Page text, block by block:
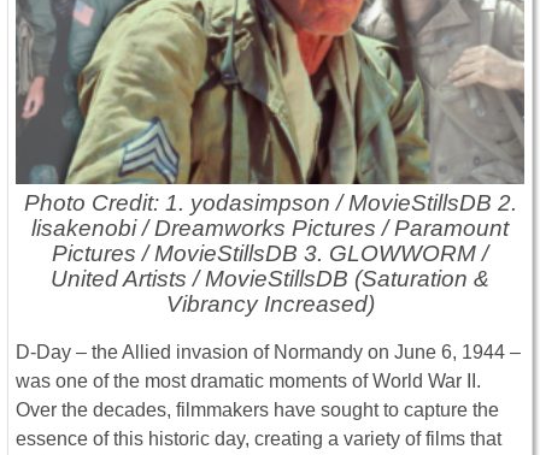
Photo Credit: 1. yodasimpson / MovieStillsDB 2.
lisakenobi / Dreamworks Pictures / Paramount
Pictures / MovieStillsDB 3. GLOWWORM /
United Artists / MovieStillsDB (Saturation &
Vibrancy Increased)
D-Day – the Allied invasion of Normandy on June 6, 1944 –
was one of the most dramatic moments of World War II.
Over the decades, filmmakers have sought to capture the
essence of this historic day, creating a variety of films that